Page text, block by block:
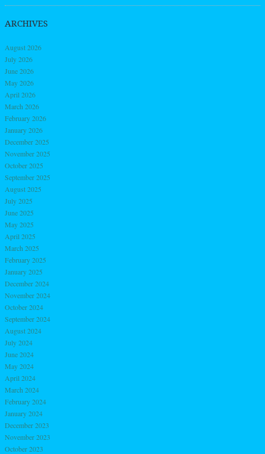
ARCHIVES
August 2026
July 2026
June 2026
May 2026
April 2026
March 2026
February 2026
January 2026
December 2025
November 2025
October 2025
September 2025
August 2025
July 2025
June 2025
May 2025
April 2025
March 2025
February 2025
January 2025
December 2024
November 2024
October 2024
September 2024
August 2024
July 2024
June 2024
May 2024
April 2024
March 2024
February 2024
January 2024
December 2023
November 2023
October 2023